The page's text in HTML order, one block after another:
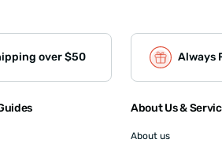
over $50 Always
About Us &
About us